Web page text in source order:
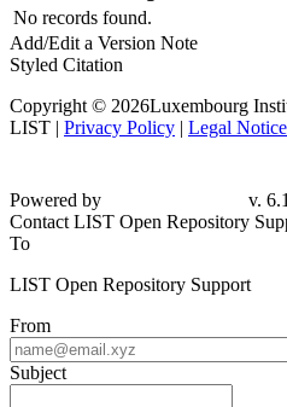
No records found.
Add/Edit a Version Note
Styled Citation
Copyright © 2026Luxembourg
LIST | Privacy Policy | Legal Notice
Powered by
v.
Contact LIST Open Repository
To
LIST Open Repository Support
From
Subject